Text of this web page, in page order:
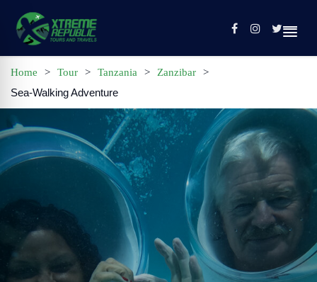
Tours
Profile
Sign In / Register
Home > Tour > Tanzania > Zanzibar >
Sea-Walking Adventure